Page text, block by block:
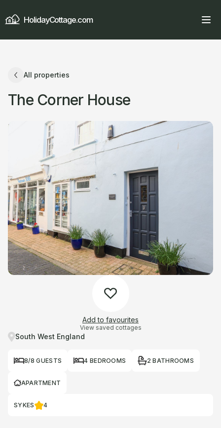
HolidayCottage.com
All properties
The Corner House
Add to favourites
View saved cottages
South West England
8/8 GUESTS 4 BEDROOMS 2 BATHROOMS
APARTMENT
SYKES 4